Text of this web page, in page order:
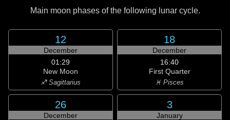
Main moon phases of the following lunar cycle.
12
December
01:29
New Moon
♐ Sagittarius
18
December
16:40
First Quarter
♓ Pisces
26
December
3
January